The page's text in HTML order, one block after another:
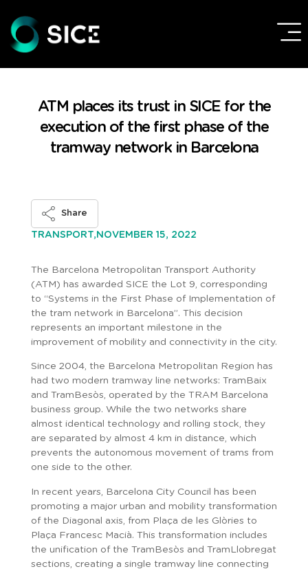
ATM places its trust in SICE for the
execution of the first phase of the
tramway network in Barcelona
TRANSPORT,NOVEMBER 15, 2022
Share
The Barcelona Metropolitan Transport Authority
(ATM) has awarded SICE the Lot 9, corresponding
to “Systems in the First Phase of Implementation of
the tram network in Barcelona”. This decision
represents an important milestone in the
improvement of mobility and connectivity in the city.
Since 2004, the Barcelona Metropolitan Region has
had two modern tramway line networks: TramBaix
and TramBesòs, operated by the TRAM Barcelona
business group. While the two networks share
almost identical technology and rolling stock, they
are separated by almost 4 km in distance, which
prevents the autonomous movement of trams from
one side to the other.
In recent years, Barcelona City Council has been
promoting a major urban and mobility transformation
of the Diagonal axis, from Plaça de les Glòries to
Plaça Francesc Macià. This transformation includes
the unification of the TramBesòs and TramLlobregat
sections, creating a single tramway line connecting